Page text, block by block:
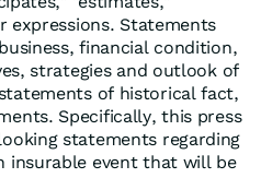
expressions. Statements
financial condition,
strategies and outlook of
of historical fact,
Specifically, this press
statements regarding
insurable event that will be